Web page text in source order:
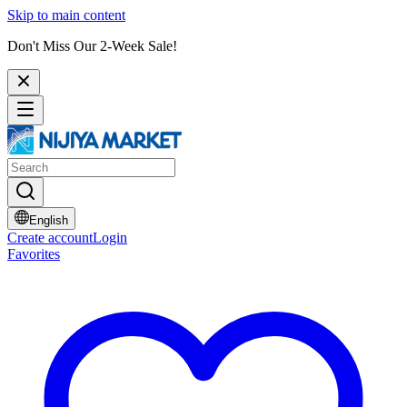
Skip to main content
Don't Miss Our 2-Week Sale!
English
Create accountLogin
Favorites